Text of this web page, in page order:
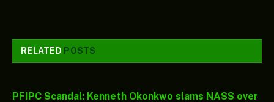
RELATED POSTS
PFIPC Scandal: Kenneth Okonkwo slams NASS over